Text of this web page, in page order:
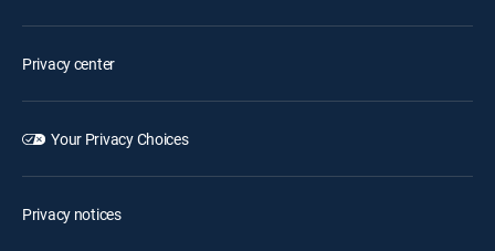
Privacy center
Your Privacy Choices
Privacy notices